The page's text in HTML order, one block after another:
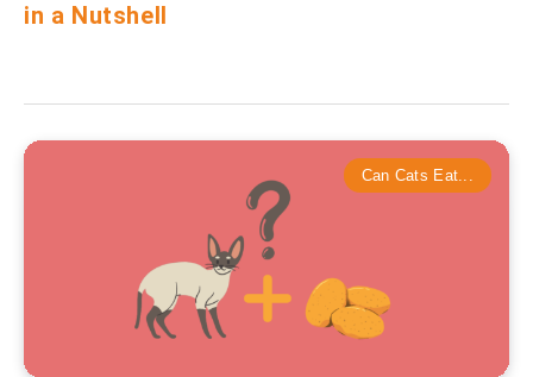
in a Nutshell
Can Cats Eat...